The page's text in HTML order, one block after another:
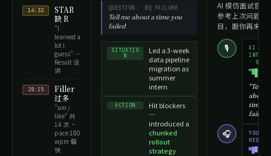
14:32
STAR
缺 R
"I
learned a
lot I
guess" —
Result 没
讲
28:15
Filler
过多
"um /
like" 共
14 次 ·
pace 180
wpm 偏
快
QUESTION · BQ FAILURE
Tell me about a time you
failed
SITUATIO
N
Led a 3-week
data pipeline
migration as
summer
intern
ACTION
Hit blockers
—
introduced a
chunked
rollout
strategy
AI 模仿面试官的
参考上次问题结
目，跟你再来一
🎙
AI
·
"Tell
about a
time
🎧
YOU ·